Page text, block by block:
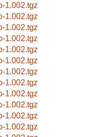
1.002.tgz
1.002.tgz
1.002.tgz
1.002.tgz
1.002.tgz
1.002.tgz
1.002.tgz
1.002.tgz
1.002.tgz
1.002.tgz
1.002.tgz
1.002.tgz